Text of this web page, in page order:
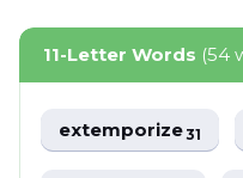
11-Letter Words (54
extemporize31